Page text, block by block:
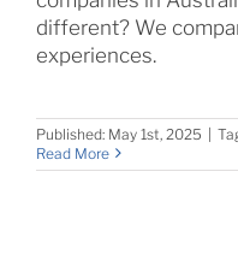
different? We
experiences.
Published: May 1st, 2025
Read More